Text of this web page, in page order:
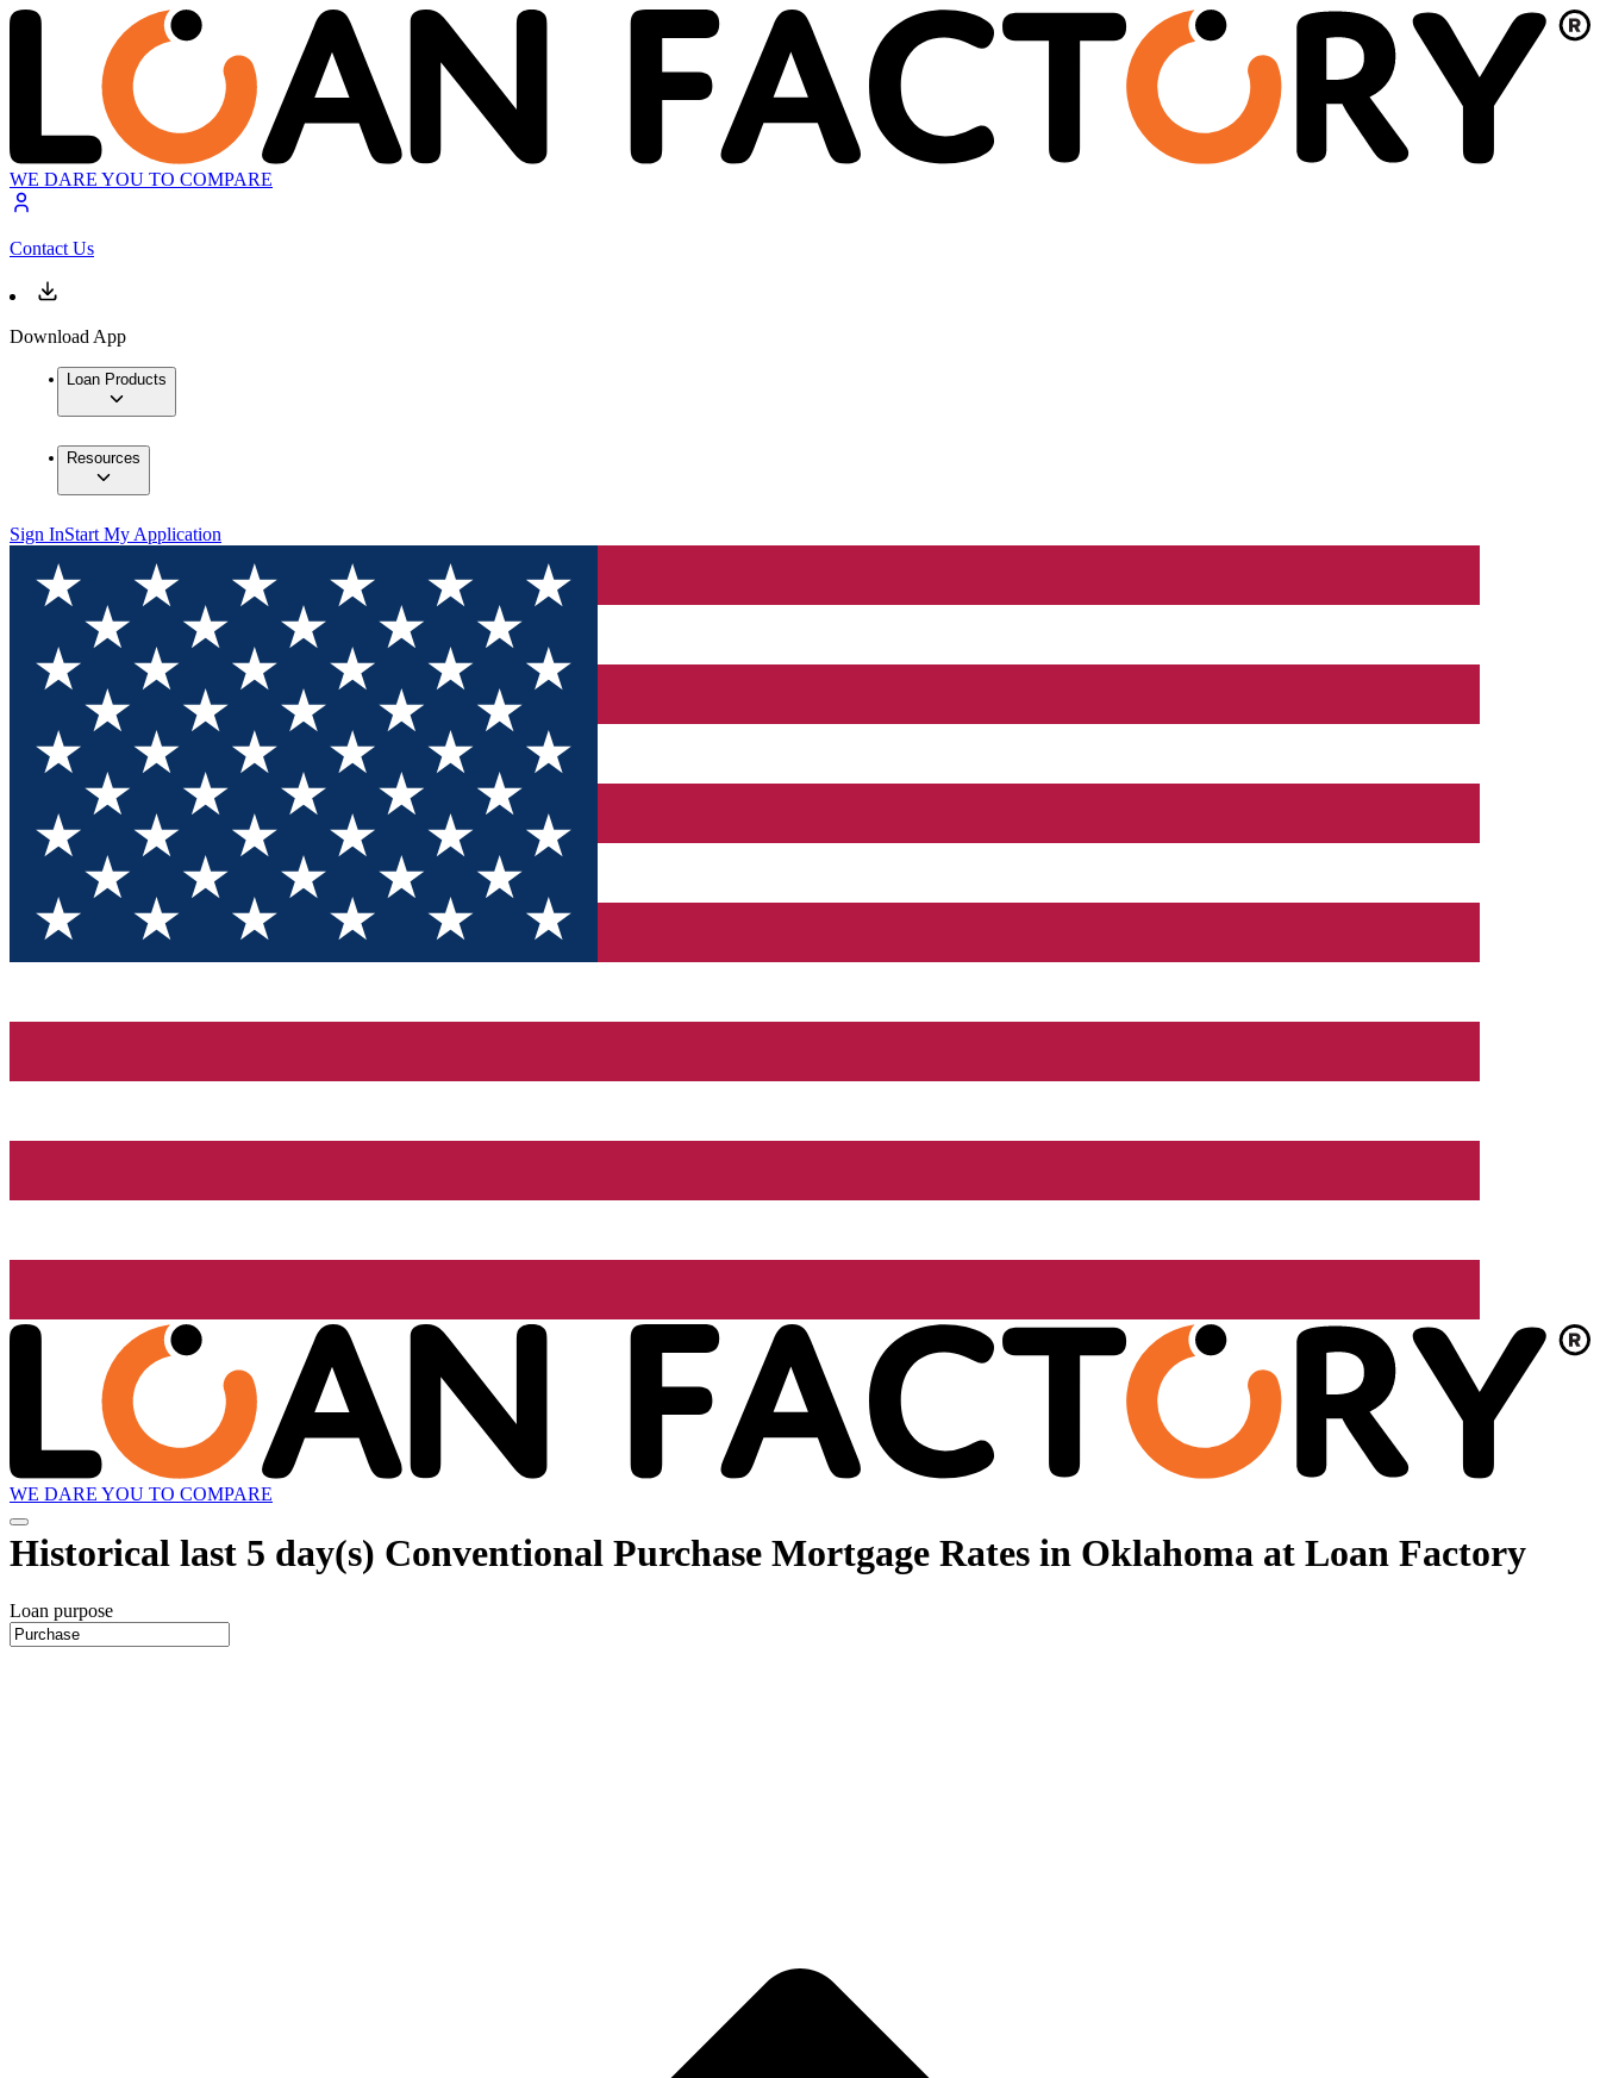
WE DARE YOU TO COMPARE
Contact Us
Download App
Loan Products
Resources
Sign InStart My Application
WE DARE YOU TO COMPARE
Historical last 5 day(s) Conventional Purchase Mortgage Rates in Oklahoma at Loan Factory
Loan purpose